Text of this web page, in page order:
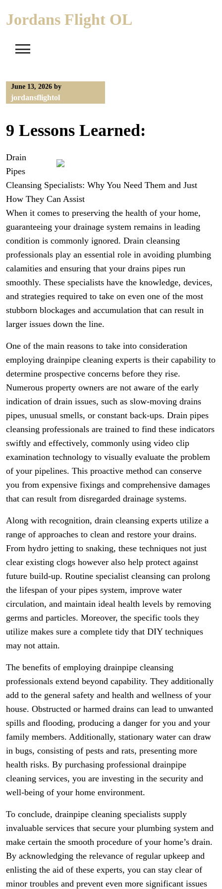
Jordans Flight OL
June 13, 2026 by
jordansflightol
9 Lessons Learned:
Drain
Pipes
Cleansing Specialists: Why You Need Them and Just
How They Can Assist
When it comes to preserving the health of your home,
guaranteeing your drainage system remains in leading
condition is commonly ignored. Drain cleansing
professionals play an essential role in avoiding plumbing
calamities and ensuring that your drains pipes run
smoothly. These specialists have the knowledge, devices,
and strategies required to take on even one of the most
stubborn blockages and accumulation that can result in
larger issues down the line.
One of the main reasons to take into consideration
employing drainpipe cleaning experts is their capability to
determine prospective concerns before they rise.
Numerous property owners are not aware of the early
indication of drain issues, such as slow-moving drains
pipes, unusual smells, or constant back-ups. Drain pipes
cleansing professionals are trained to find these indicators
swiftly and effectively, commonly using video clip
examination technology to visually evaluate the problem
of your pipelines. This proactive method can conserve
you from expensive fixings and comprehensive damages
that can result from disregarded drainage systems.
Along with recognition, drain cleansing experts utilize a
range of approaches to clean and restore your drains.
From hydro jetting to snaking, these techniques not just
clear existing clogs however also help protect against
future build-up. Routine specialist cleansing can prolong
the lifespan of your pipes system, improve water
circulation, and maintain ideal health levels by removing
germs and particles. Moreover, the specific tools they
utilize makes sure a complete tidy that DIY techniques
may not attain.
The benefits of employing drainpipe cleansing
professionals extend beyond capability. They additionally
add to the general safety and health and wellness of your
house. Obstructed or harmed drains can lead to unwanted
spills and flooding, producing a danger for you and your
family members. Additionally, stationary water can draw
in bugs, consisting of pests and rats, presenting more
health risks. By purchasing professional drainpipe
cleaning services, you are investing in the security and
well-being of your home environment.
To conclude, drainpipe cleaning specialists supply
invaluable services that secure your plumbing system and
make certain the smooth procedure of your home’s drain.
By acknowledging the relevance of regular upkeep and
enlisting the aid of these experts, you can stay clear of
minor troubles and prevent even more significant issues